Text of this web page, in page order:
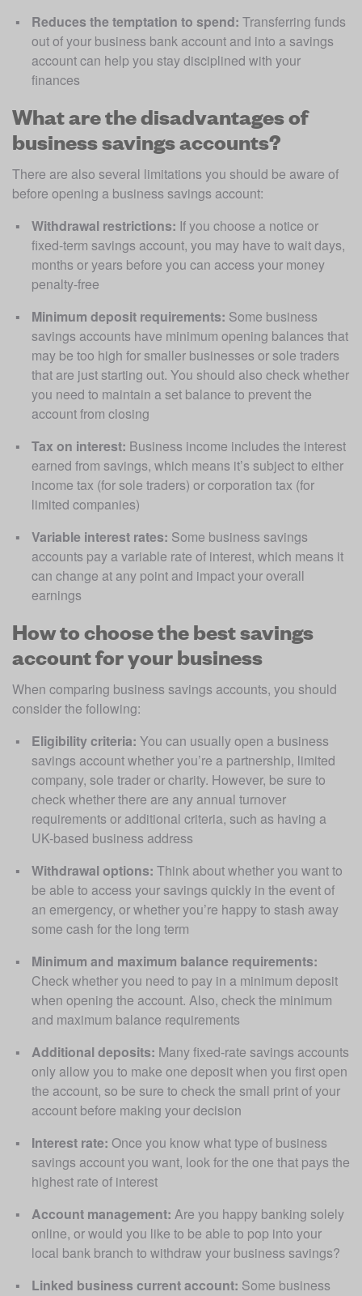
Reduces the temptation to spend: Transferring funds
out of your business bank account and into a savings
account can help you stay disciplined with your
finances
What are the disadvantages of
business savings accounts?
There are also several limitations you should be aware of
before opening a business savings account:
Withdrawal restrictions: If you choose a notice or
fixed-term savings account, you may have to wait days,
months or years before you can access your money
penalty-free
Minimum deposit requirements: Some business
savings accounts have minimum opening balances that
may be too high for smaller businesses or sole traders
that are just starting out. You should also check whether
you need to maintain a set balance to prevent the
account from closing
Tax on interest: Business income includes the interest
earned from savings, which means it’s subject to either
income tax (for sole traders) or corporation tax (for
limited companies)
Variable interest rates: Some business savings
accounts pay a variable rate of interest, which means it
can change at any point and impact your overall
earnings
How to choose the best savings
account for your business
When comparing business savings accounts, you should
consider the following:
Eligibility criteria: You can usually open a business
savings account whether you’re a partnership, limited
company, sole trader or charity. However, be sure to
check whether there are any annual turnover
requirements or additional criteria, such as having a
UK-based business address
Withdrawal options: Think about whether you want to
be able to access your savings quickly in the event of
an emergency, or whether you’re happy to stash away
some cash for the long term
Minimum and maximum balance requirements:
Check whether you need to pay in a minimum deposit
when opening the account. Also, check the minimum
and maximum balance requirements
Additional deposits: Many fixed-rate savings accounts
only allow you to make one deposit when you first open
the account, so be sure to check the small print of your
account before making your decision
Interest rate: Once you know what type of business
savings account you want, look for the one that pays the
highest rate of interest
Account management: Are you happy banking solely
online, or would you like to be able to pop into your
local bank branch to withdraw your business savings?
Linked business current account: Some business